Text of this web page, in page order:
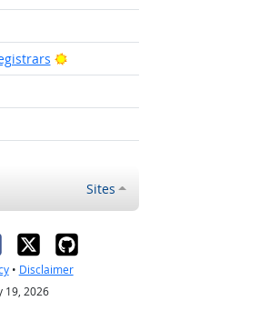
Bright Outlook
Sites
• Disclaimer
19, 2026